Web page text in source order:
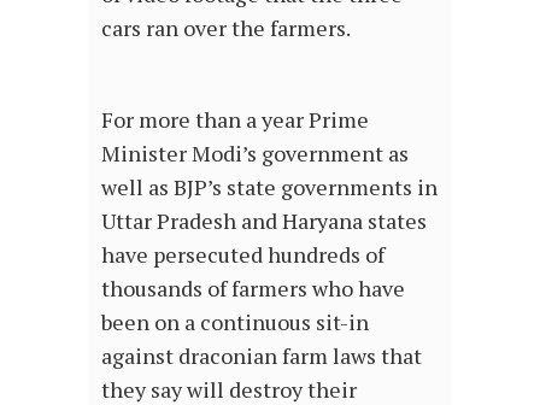
cars ran over the farmers.
For more than a year Prime
Minister Modi’s government as
well as BJP’s state governments in
Uttar Pradesh and Haryana states
have persecuted hundreds of
thousands of farmers who have
been on a continuous sit-in
against draconian farm laws that
they say will destroy their